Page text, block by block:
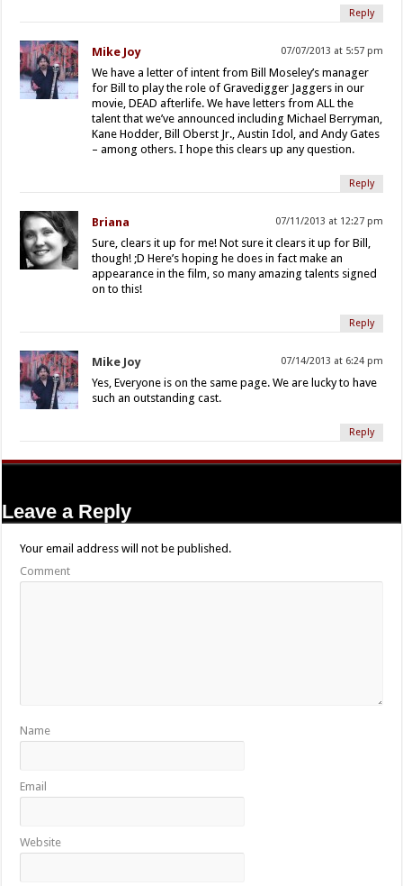
Reply
Mike Joy 07/07/2013 at 5:57 pm
We have a letter of intent from Bill Moseley’s manager
for Bill to play the role of Gravedigger Jaggers in our
movie, DEAD afterlife. We have letters from ALL the
talent that we’ve announced including Michael Berryman,
Kane Hodder, Bill Oberst Jr., Austin Idol, and Andy Gates
– among others. I hope this clears up any question.
Reply
Briana 07/11/2013 at 12:27 pm
Sure, clears it up for me! Not sure it clears it up for Bill,
though! ;D Here’s hoping he does in fact make an
appearance in the film, so many amazing talents signed
on to this!
Reply
Mike Joy 07/14/2013 at 6:24 pm
Yes, Everyone is on the same page. We are lucky to have
such an outstanding cast.
Reply
Leave a Reply
Your email address will not be published.
Comment
Name
Email
Website